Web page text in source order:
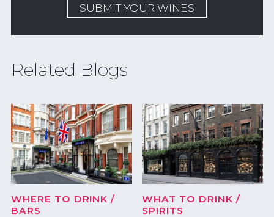
SUBMIT YOUR WINES
Related Blogs
WHERE TO DRINK /
BARS
WHAT TO DRINK /
SPIRITS